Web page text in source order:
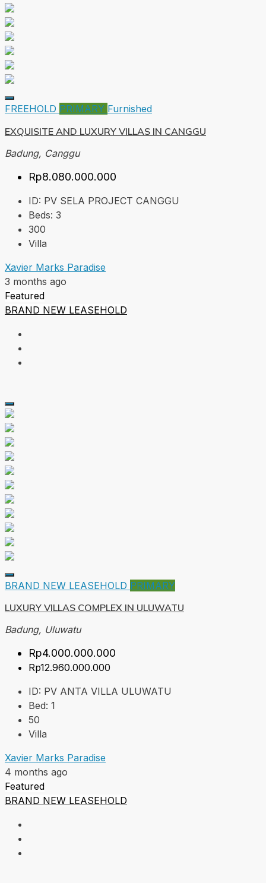
FREEHOLD PRIMARY Furnished
EXQUISITE AND LUXURY VILLAS IN CANGGU
Badung, Canggu
Rp8.080.000.000
ID: PV SELA PROJECT CANGGU
Beds: 3
300
Villa
Xavier Marks Paradise
3 months ago
Featured
BRAND NEW LEASEHOLD
BRAND NEW LEASEHOLD PRIMARY
LUXURY VILLAS COMPLEX IN ULUWATU
Badung, Uluwatu
Rp4.000.000.000
Rp12.960.000.000
ID: PV ANTA VILLA ULUWATU
Bed: 1
50
Villa
Xavier Marks Paradise
4 months ago
Featured
BRAND NEW LEASEHOLD